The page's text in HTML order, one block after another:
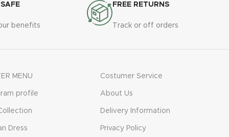
benefits
FREE RETURNS
Track or off orders
MENU
profile
Dress
Costumer Service
About Us
Delivery Information
Privacy Policy